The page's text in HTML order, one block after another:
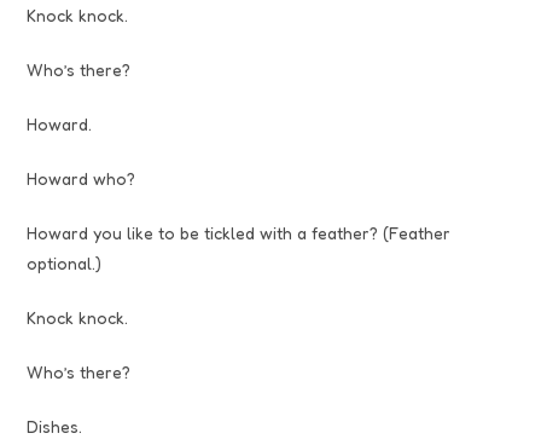
Knock knock.
Who’s there?
Howard.
Howard who?
Howard you like to be tickled with a feather? (Feather
optional.)
Knock knock.
Who’s there?
Dishes.